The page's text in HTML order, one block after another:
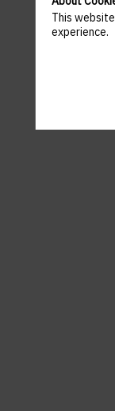
A template
This
experience.